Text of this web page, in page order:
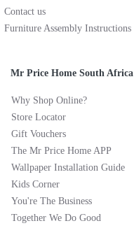
Contact us
Furniture Assembly Instructions
Mr Price Home South Africa
Why Shop Online?
Store Locator
Gift Vouchers
The Mr Price Home APP
Wallpaper Installation Guide
Kids Corner
You're The Business
Together We Do Good